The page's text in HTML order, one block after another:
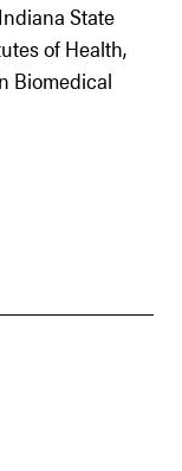
State
of Health,
Biomedical